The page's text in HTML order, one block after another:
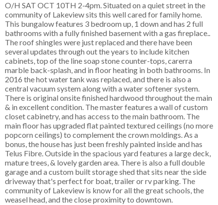
O/H SAT OCT 10TH 2-4pm. Situated on a quiet street in the
community of Lakeview sits this well cared for family home.
This bungalow features 3 bedroom up, 1 down and has 2 full
bathrooms with a fully finished basement with a gas fireplace..
The roof shingles were just replaced and there have been
several updates through out the years to include kitchen
cabinets, top of the line soap stone counter-tops, carerra
marble back-splash, and in floor heating in both bathrooms. In
2016 the hot water tank was replaced, and there is also a
central vacuum system along with a water softener system.
There is original onsite finished hardwood throughout the main
& in excellent condition. The master features a wall of custom
closet cabinetry, and has access to the main bathroom. The
main floor has upgraded flat painted textured ceilings (no more
popcorn ceilings) to complement the crown moldings. As a
bonus, the house has just been freshly painted inside and has
Telus Fibre. Outside in the spacious yard features a large deck,
mature trees, & lovely garden area. There is also a full double
garage and a custom built storage shed that sits near the side
driveway that's perfect for boat, trailer or rv parking. The
community of Lakeview is know for all the great schools, the
weasel head, and the close proximity to downtown.